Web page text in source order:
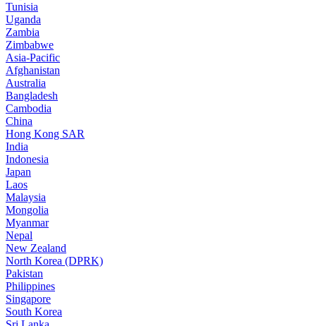
Tunisia
Uganda
Zambia
Zimbabwe
Asia-Pacific
Afghanistan
Australia
Bangladesh
Cambodia
China
Hong Kong SAR
India
Indonesia
Japan
Laos
Malaysia
Mongolia
Myanmar
Nepal
New Zealand
North Korea (DPRK)
Pakistan
Philippines
Singapore
South Korea